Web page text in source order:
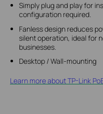
Simply plug and play for
configuration required.
Fanless design reduces
silent operation, ideal for
businesses.
Desktop / Wall-mounting
Learn more about TP-Link